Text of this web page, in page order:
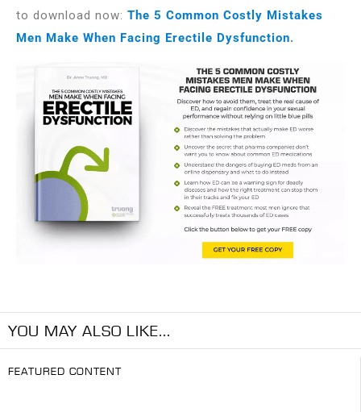
to download now: The 5 Common Costly Mistakes
Men Make When Facing Erectile Dysfunction.
YOU MAY ALSO LIKE...
FEATURED CONTENT